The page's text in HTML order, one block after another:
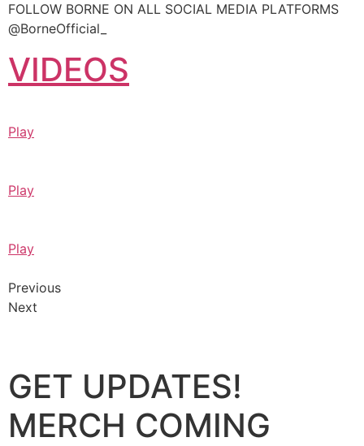
FOLLOW BORNE ON ALL SOCIAL MEDIA PLATFORMS
@BorneOfficial_
VIDEOS
Play
Play
Play
Previous
Next
GET UPDATES!
MERCH COMING